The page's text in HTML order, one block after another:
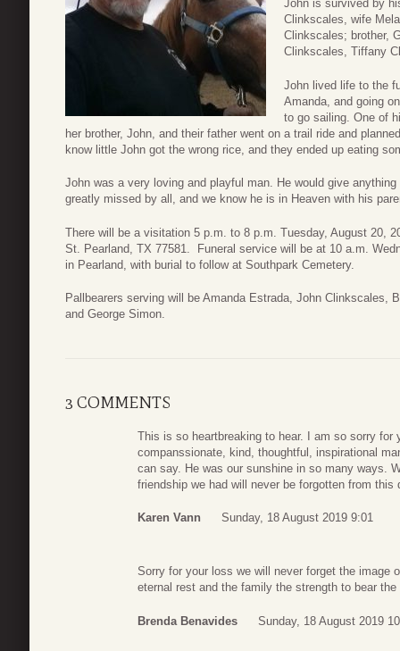
John is survived by
Clinkscales, wife
Clinkscales; brother,
Clinkscales, Tiffany
John lived life to the
Amanda, and going
to go sailing. One of
her brother, John, and their father went on a trail ride and
know little John got the wrong rice, and they ended up eating
John was a very loving and playful man. He would give
greatly missed by all, and we know he is in Heaven with his
There will be a visitation 5 p.m. to 8 p.m. Tuesday, August 20,
St. Pearland, TX 77581. Funeral service will be at 10 a.m.
in Pearland, with burial to follow at Southpark Cemetery.
Pallbearers serving will be Amanda Estrada, John Clinkscales,
and George Simon.
3 COMMENTS
This is so heartbreaking to hear. I am so sorry
companssionate, kind, thoughtful, inspirational
can say. He was our sunshine in so many ways.
friendship we had will never be forgotten from
Karen Vann Sunday, 18 August 2019 9:01
Sorry for your loss we will never forget the image
eternal rest and the family the strength to bear
Brenda Benavides Sunday, 18 August 2019